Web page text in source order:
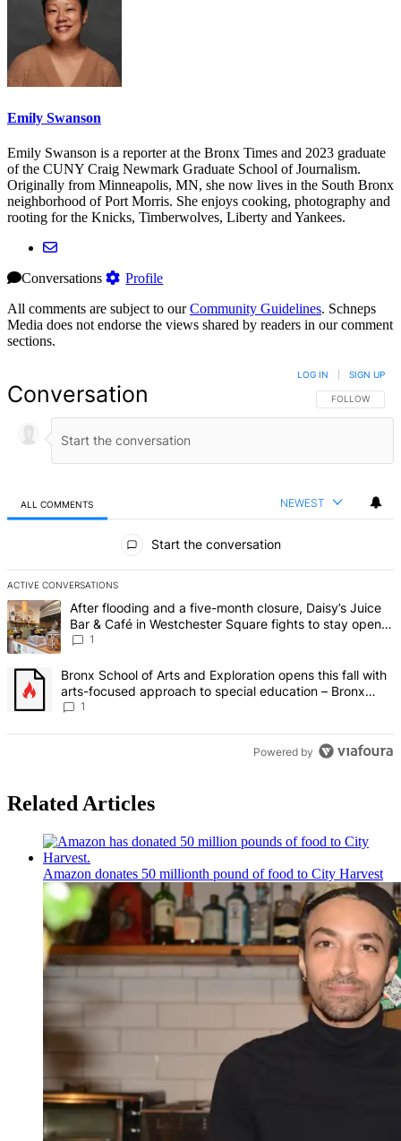
Emily Swanson
Emily Swanson is a reporter at the Bronx Times and 2023 graduate
of the CUNY Craig Newmark Graduate School of Journalism.
Originally from Minneapolis, MN, she now lives in the South Bronx
neighborhood of Port Morris. She enjoys cooking, photography and
rooting for the Knicks, Timberwolves, Liberty and Yankees.
Conversations
Profile
All comments are subject to ourCommunity Guidelines. Schneps
Media does not endorse the views shared by readers in our comment
sections.
Conversation FOLLOW THIS
FOLLOW
LOG IN SIGN UP
ALL COMMENTS NEWEST
Start the conversation
ACTIVE CONVERSATIONS
The following is a list of the most commented articles in the last 7
A trending article titled "After flooding and a five-month closure,
After flooding and a five-month closure, Daisy’s Juice
Bar & Café in Westchester Square fights to stay open –
Bronx Times
1
A trending article titled "Bronx School of Arts and Exploration
Bronx School of Arts and Exploration opens this fall with
arts-focused approach to special education – Bronx
Times
1
Powered by
Related Articles
Amazon donates 50 millionth pound of food to City Harvest